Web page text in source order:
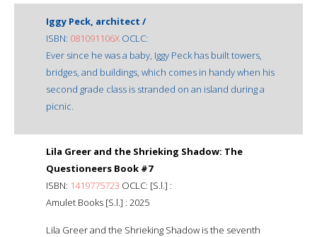
Iggy Peck, architect /
ISBN: 081091106X OCLC:
Ever since he was a baby, Iggy Peck has built towers,
bridges, and buildings, which comes in handy when his
second grade class is stranded on an island during a
picnic.
Lila Greer and the Shrieking Shadow: The
Questioneers Book #7
ISBN: 1419775723 OCLC: [S.l.] :
Amulet Books [S.l.] : 2025
Lila Greer and the Shrieking Shadow is the seventh